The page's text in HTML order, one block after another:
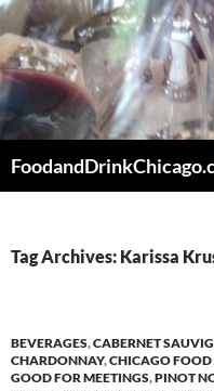
Skip
to
content
Tag Archives: Karissa
BEVERAGES,CABERNET
CHARDONNAY,CHICAGO
GOOD FOR MEETINGS,PINOT